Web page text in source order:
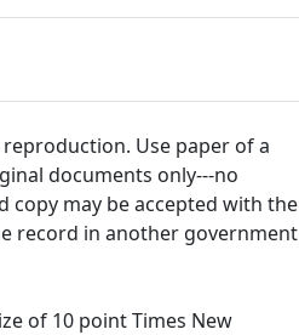
Use paper of a
documents only---no
copy may be accepted with the
record in another government
of 10 point Times New